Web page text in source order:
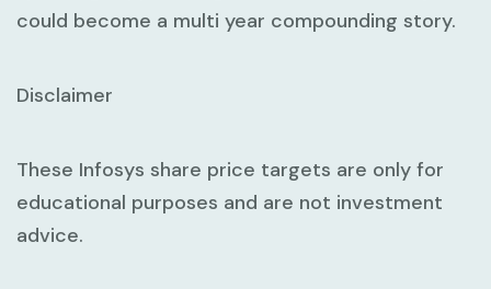
could become a multi year compounding story.
Disclaimer
These Infosys share price targets are only for
educational purposes and are not investment
advice.